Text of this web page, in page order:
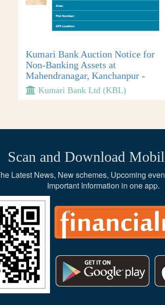
Kumari Bank Auction Notice for
Non-Banking Assets at
Mahendranagar, Kanchanpur -
Kumari Bank Ltd (KBL)
Scan and Download
Latest News, New schemes, Upcoming
Important Information in one app.